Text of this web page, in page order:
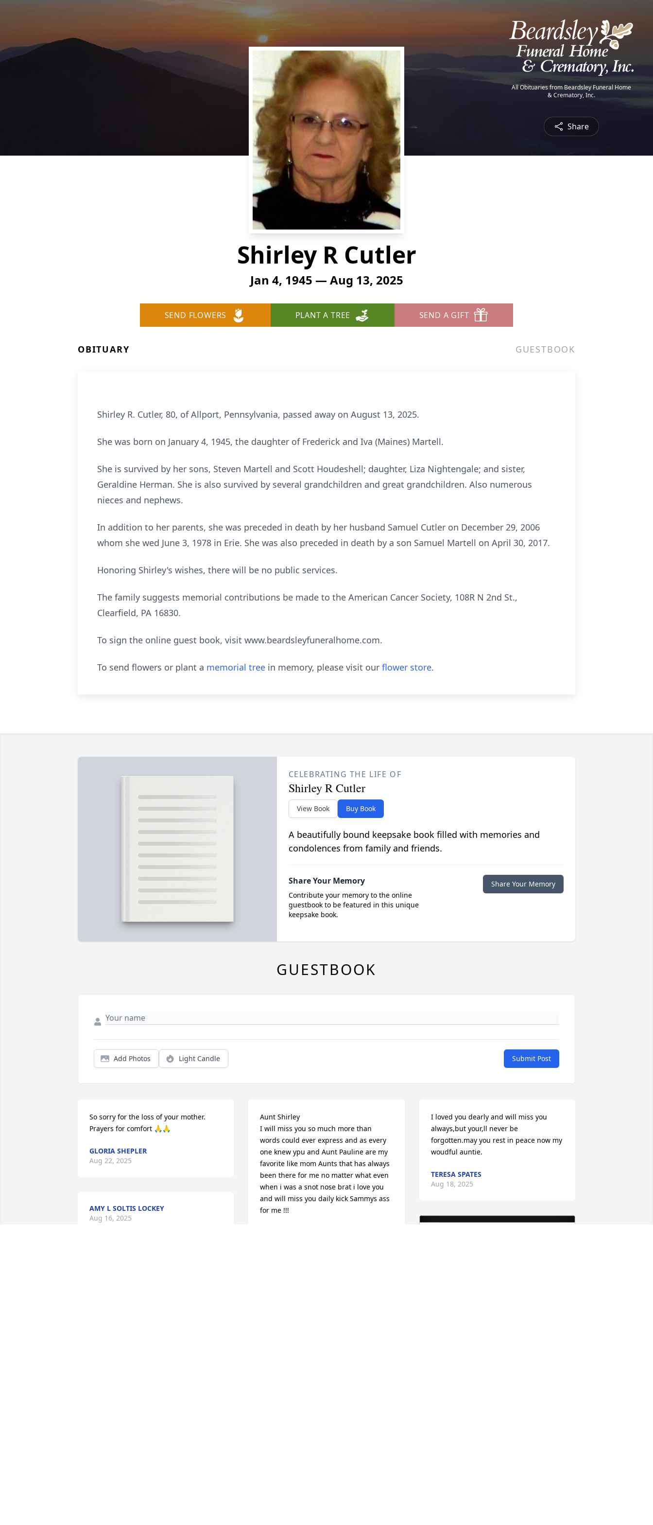
All Obituaries from Beardsley Funeral Home
& Crematory, Inc.
Share
Shirley R Cutler
Jan 4, 1945 — Aug 13, 2025
SEND FLOWERS PLANT A TREE SEND A GIFT
OBITUARY GUESTBOOK
Shirley R. Cutler, 80, of Allport, Pennsylvania, passed away on August 13, 2025.
She was born on January 4, 1945, the daughter of Frederick and Iva (Maines) Martell.
She is survived by her sons, Steven Martell and Scott Houdeshell; daughter, Liza Nightengale; and sister,
Geraldine Herman. She is also survived by several grandchildren and great grandchildren. Also numerous
nieces and nephews.
In addition to her parents, she was preceded in death by her husband Samuel Cutler on December 29, 2006
whom she wed June 3, 1978 in Erie. She was also preceded in death by a son Samuel Martell on April 30, 2017.
Honoring Shirley's wishes, there will be no public services.
The family suggests memorial contributions be made to the American Cancer Society, 108R N 2nd St.,
Clearfield, PA 16830.
To sign the online guest book, visit www.beardsleyfuneralhome.com.
To send flowers or plant a memorial tree in memory, please visit our flower store.
CELEBRATING THE LIFE OF
Shirley R Cutler
View Book Buy Book
A beautifully bound keepsake book filled with memories and
condolences from family and friends.
Share Your Memory
Contribute your memory to the online
guestbook to be featured in this unique
keepsake book.
Share Your Memory
GUESTBOOK
Add Photos Light Candle Submit Post
So sorry for the loss of your mother.
Prayers for comfort 🙏🙏
GLORIA SHEPLER
Aug 22, 2025
AMY L SOLTIS LOCKEY
Aug 16, 2025
Aunt Shirley
I will miss you so much more than
words could ever express and as every
one knew ypu and Aunt Pauline are my
favorite like mom Aunts that has always
been there for me no matter what even
when i was a snot nose brat i love you
and will miss you daily kick Sammys ass
for me !!!
I loved you dearly and will miss you
always,but your,ll never be
forgotten.may you rest in peace now my
woudful auntie.
TERESA SPATES
Aug 18, 2025